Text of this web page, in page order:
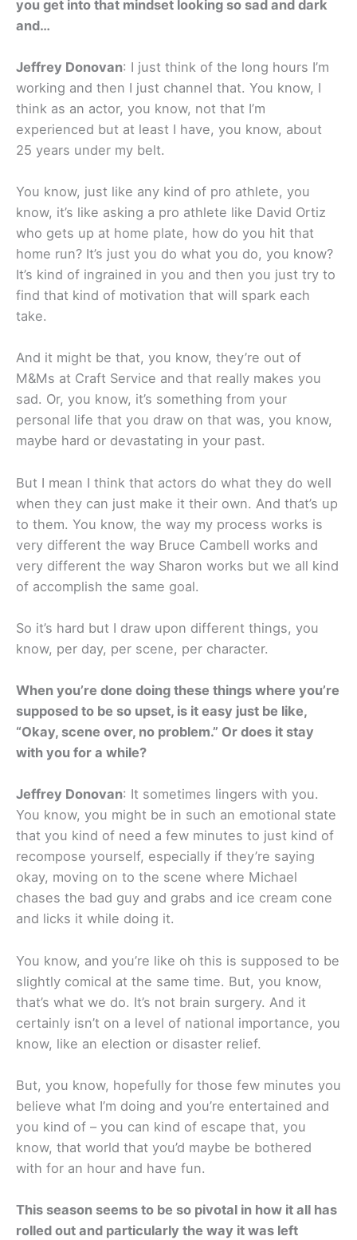
you get into that mindset looking so sad and dark
and…
Jeffrey Donovan: I just think of the long hours I’m
working and then I just channel that. You know, I
think as an actor, you know, not that I’m
experienced but at least I have, you know, about
25 years under my belt.
You know, just like any kind of pro athlete, you
know, it’s like asking a pro athlete like David Ortiz
who gets up at home plate, how do you hit that
home run? It’s just you do what you do, you know?
It’s kind of ingrained in you and then you just try to
find that kind of motivation that will spark each
take.
And it might be that, you know, they’re out of
M&Ms at Craft Service and that really makes you
sad. Or, you know, it’s something from your
personal life that you draw on that was, you know,
maybe hard or devastating in your past.
But I mean I think that actors do what they do well
when they can just make it their own. And that’s up
to them. You know, the way my process works is
very different the way Bruce Cambell works and
very different the way Sharon works but we all kind
of accomplish the same goal.
So it’s hard but I draw upon different things, you
know, per day, per scene, per character.
When you’re done doing these things where you’re
supposed to be so upset, is it easy just be like,
“Okay, scene over, no problem.” Or does it stay
with you for a while?
Jeffrey Donovan: It sometimes lingers with you.
You know, you might be in such an emotional state
that you kind of need a few minutes to just kind of
recompose yourself, especially if they’re saying
okay, moving on to the scene where Michael
chases the bad guy and grabs and ice cream cone
and licks it while doing it.
You know, and you’re like oh this is supposed to be
slightly comical at the same time. But, you know,
that’s what we do. It’s not brain surgery. And it
certainly isn’t on a level of national importance, you
know, like an election or disaster relief.
But, you know, hopefully for those few minutes you
believe what I’m doing and you’re entertained and
you kind of – you can kind of escape that, you
know, that world that you’d maybe be bothered
with for an hour and have fun.
This season seems to be so pivotal in how it all has
rolled out and particularly the way it was left